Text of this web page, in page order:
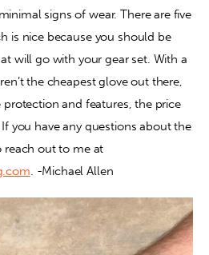
signs of wear. There are five
is nice because you should be
will go with your gear set. With a
the cheapest glove out there,
and features, the price
you have any questions about the
. -Michael Allen